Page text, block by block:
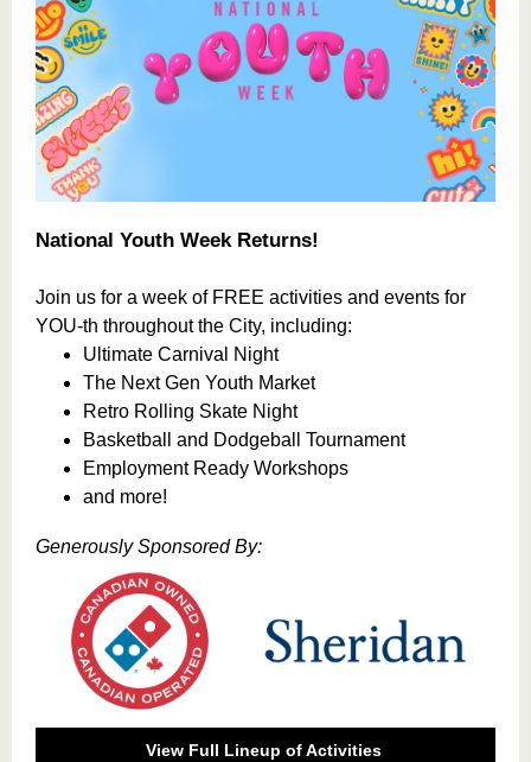
National Youth Week Returns!
Join us for a week of FREE activities and events for
YOU-th throughout the City, including:
Ultimate Carnival Night
The Next Gen Youth Market
Retro Rolling Skate Night
Basketball and Dodgeball Tournament
Employment Ready Workshops
and more!
Generously Sponsored By:
View Full Lineup of Activities